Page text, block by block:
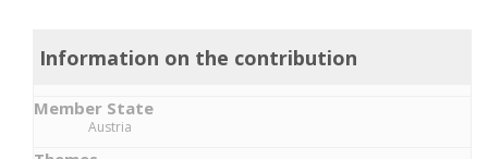
Information on the contribution
Member State
Austria